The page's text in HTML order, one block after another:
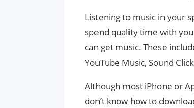
Listening to music in your
spend quality time with
can get music. These
YouTube Music, Sound
Although most iPhone or
don’t know how to